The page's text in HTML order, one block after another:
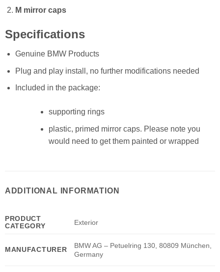
M mirror caps
Specifications
Genuine BMW Products
Plug and play install, no further modifications needed
Included in the package:
supporting rings
plastic, primed mirror caps. Please note you
would need to get them painted or wrapped
ADDITIONAL INFORMATION
PRODUCT
CATEGORY
Exterior
MANUFACTURER
BMW AG – Petuelring 130, 80809 München,
Germany